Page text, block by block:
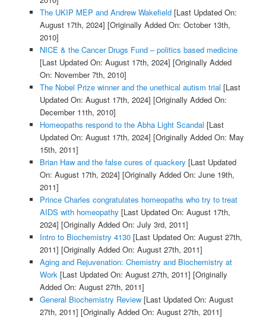
The UKIP MEP and Andrew Wakefield[Last Updated On:
August 17th, 2024] [Originally Added On: October 13th,
2010]
NICE & the Cancer Drugs Fund – politics based medicine
[Last Updated On: August 17th, 2024] [Originally Added
On: November 7th, 2010]
The Nobel Prize winner and the unethical autism trial [Last
Updated On: August 17th, 2024] [Originally Added On:
December 11th, 2010]
Homeopaths respond to the Abha Light Scandal [Last
Updated On: August 17th, 2024] [Originally Added On: May
15th, 2011]
Brian Haw and the false cures of quackery [Last Updated
On: August 17th, 2024] [Originally Added On: June 19th,
2011]
Prince Charles congratulates homeopaths who try to treat
AIDS with homeopathy [Last Updated On: August 17th,
2024] [Originally Added On: July 3rd, 2011]
Intro to Biochemistry 4130[Last Updated On: August 27th,
2011] [Originally Added On: August 27th, 2011]
Aging and Rejuvenation: Chemistry and Biochemistry at
Work[Last Updated On: August 27th, 2011] [Originally
Added On: August 27th, 2011]
General Biochemistry Review[Last Updated On: August
27th, 2011] [Originally Added On: August 27th, 2011]